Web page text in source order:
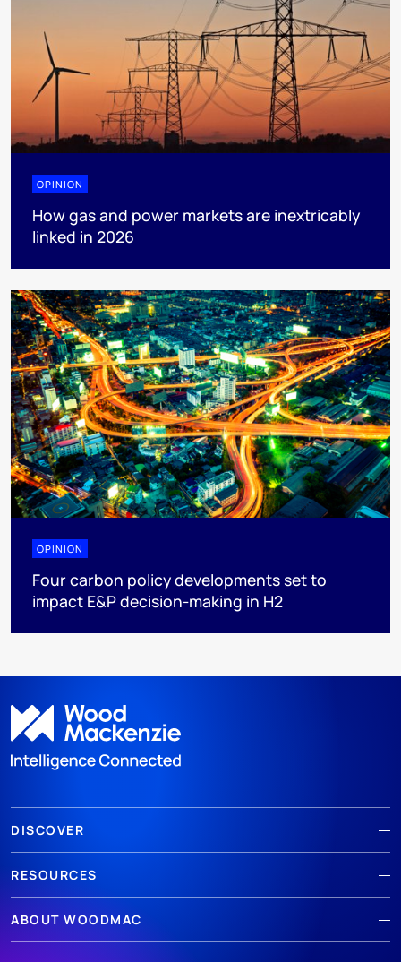
OPINION
How gas and power markets are inextricably
linked in 2026
OPINION
Four carbon policy developments set to
impact E&P decision-making in H2
DISCOVER
RESOURCES
ABOUT WOODMAC